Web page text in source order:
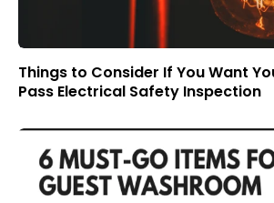
Things to Consider If You Want
Pass Electrical Safety Inspection